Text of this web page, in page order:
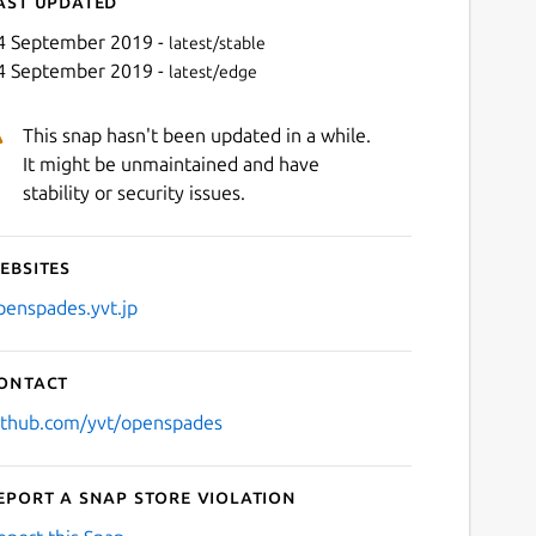
September 2019 - latest/stable
September 2019 - latest/edge
This snap hasn't been updated in a while.
It might be unmaintained and have
stability or security issues.
yvt/openspades
a Snap Store violation